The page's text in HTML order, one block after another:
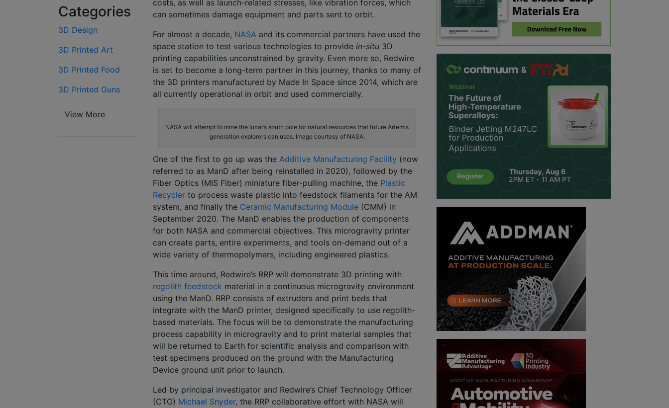
costs, as well as launch-related stresses, like vibration forces, which
can sometimes damage equipment and parts sent to orbit.
For almost a decade, NASA and its commercial partners have used the
space station to test various technologies to provide in-situ 3D
printing capabilities unconstrained by gravity. Even more so, Redwire
is set to become a long-term partner in this journey, thanks to many of
the 3D printers manufactured by Made In Space since 2014, which are
all currently operational in orbit and used commercially.
NASA will attempt to mine the lunar’s south pole for natural resources that future Artemis
generation explorers can uses. Image courtesy of NASA.
One of the first to go up was the Additive Manufacturing Facility (now
referred to as ManD after being reinstalled in 2020), followed by the
Fiber Optics (MIS Fiber) miniature fiber-pulling machine, the Plastic
Recycler to process waste plastic into feedstock filaments for the AM
system, and finally the Ceramic Manufacturing Module (CMM) in
September 2020. The ManD enables the production of components
for both NASA and commercial objectives. This microgravity printer
can create parts, entire experiments, and tools on-demand out of a
wide variety of thermopolymers, including engineered plastics.
This time around, Redwire’s RRP will demonstrate 3D printing with
regolith feedstock material in a continuous microgravity environment
using the ManD. RRP consists of extruders and print beds that
integrate with the ManD printer, designed specifically to use regolith-
based materials. The focus will be to demonstrate the manufacturing
process capability in microgravity and to print material samples that
will be returned to Earth for scientific analysis and comparison with
test specimens produced on the ground with the Manufacturing
Device ground unit prior to launch.
Led by principal investigator and Redwire’s Chief Technology Officer
(CTO) Michael Snyder, the RRP collaborative effort with NASA will
Categories
3D Design
3D Printed Art
3D Printed Food
3D Printed Guns
View More